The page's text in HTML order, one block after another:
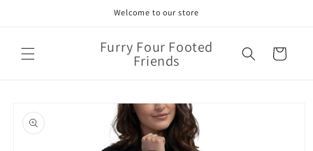
Welcome to our store
Furry Four Footed
Friends Cart
product
information